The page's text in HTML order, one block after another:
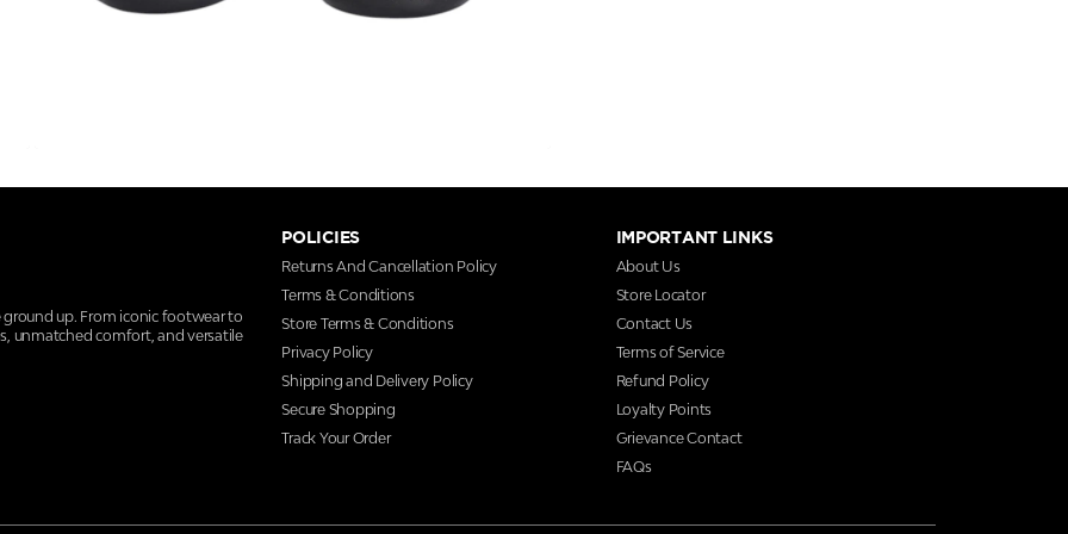
ground up. From iconic footwear to
unmatched comfort, and versatile
POLICIES
Returns And Cancellation Policy
Terms & Conditions
Store Terms & Conditions
Privacy Policy
Shipping and Delivery Policy
Secure Shopping
Track Your Order
IMPORTANT LINKS
About Us
Store Locator
Contact Us
Terms of Service
Refund Policy
Loyalty Points
Grievance Contact
FAQs